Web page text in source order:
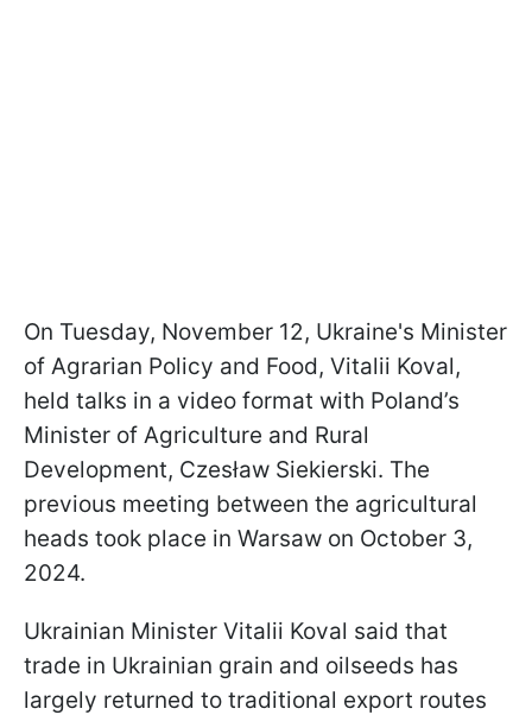
On Tuesday, November 12, Ukraine's Minister
of Agrarian Policy and Food, Vitalii Koval,
held talks in a video format with Poland’s
Minister of Agriculture and Rural
Development, Czesław Siekierski. The
previous meeting between the agricultural
heads took place in Warsaw on October 3,
2024.
Ukrainian Minister Vitalii Koval said that
trade in Ukrainian grain and oilseeds has
largely returned to traditional export routes